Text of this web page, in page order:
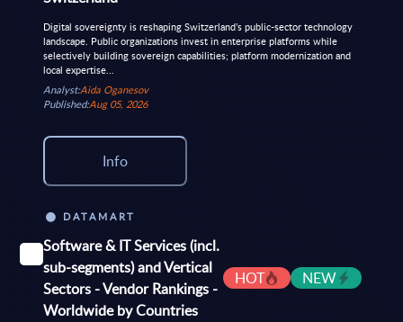
Digital sovereignty is reshaping Switzerland’s public-sector technology
landscape. Public organizations invest in enterprise platforms while
selectively building sovereign capabilities; platform modernization and
local expertise...
Analyst:Aida Oganesov
Published:Aug 05, 2026
Info
DATAMART
Software & IT Services (incl.
sub-segments) and Vertical
Sectors - Vendor Rankings -
Worldwide by Countries
HOT NEW